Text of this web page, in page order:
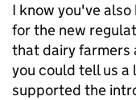
I know you've
for the new
that dairy farmers
you could tell us
supported the